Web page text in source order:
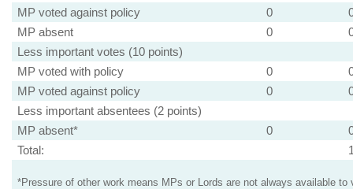
MP voted against policy
0
MP absent
0
Less important votes (10 points)
MP voted with policy
0
MP voted against policy
0
Less important absentees (2 points)
MP absent*
0
Total:
*Pressure of other work means MPs or Lords are not always available to